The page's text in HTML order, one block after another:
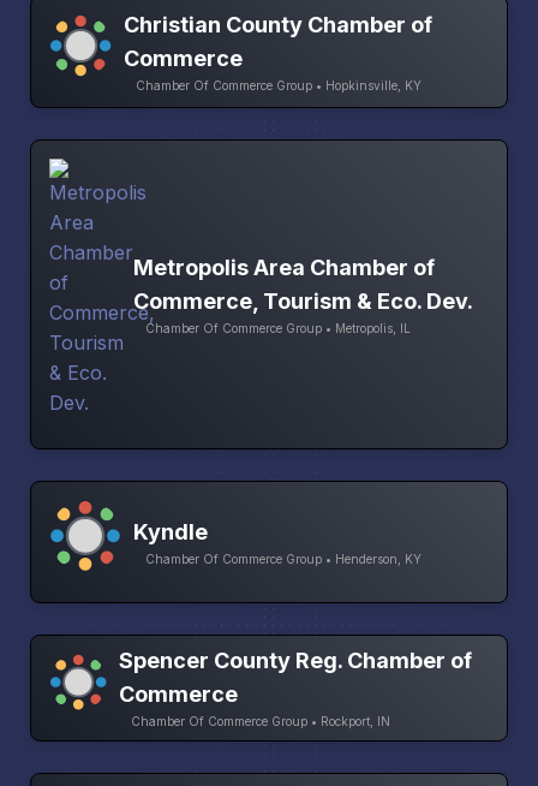
Christian County Chamber of
Commerce
Chamber Of Commerce Group • Hopkinsville, KY
Metropolis Area Chamber of
Commerce, Tourism & Eco. Dev.
Chamber Of Commerce Group • Metropolis, IL
Kyndle
Chamber Of Commerce Group • Henderson, KY
Spencer County Reg. Chamber of
Commerce
Chamber Of Commerce Group • Rockport, IN